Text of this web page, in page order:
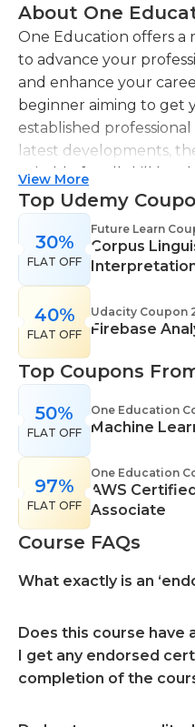
About One
One Education offers a
to advance your
and enhance your
beginner aiming to get
established
latest developments,
suitable for all skill
that everyone is
range of learning styles,
different subjects. They
network maintenance,
cyber security and
help you learn the skills
interior design, web or
design, and even
come with professional
confidence in your
View More
Top Udemy
30%
FLAT OFF
Future Learn
Corpus
40%
FLAT OFF
Udacity Coupon
Firebase
Top Coupons
50%
FLAT OFF
One Education
Machine
97%
FLAT OFF
One Education
AWS
Associate
Course FAQs
What exactly is an
Does this course have
I get any endorsed
completion of the